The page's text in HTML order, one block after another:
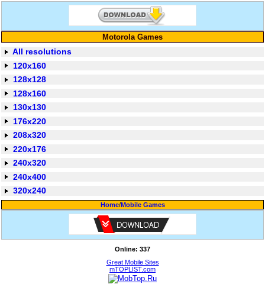
Motorola Games
All resolutions
120x160
128x128
128x160
130x130
176x220
208x320
220x176
240x320
240x400
320x240
Home/Mobile Games
Online: 337
Great Mobile Sites
mTOPLIST.com